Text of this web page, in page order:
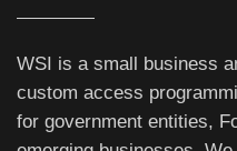
WSI is a small business
custom access
for government entities,